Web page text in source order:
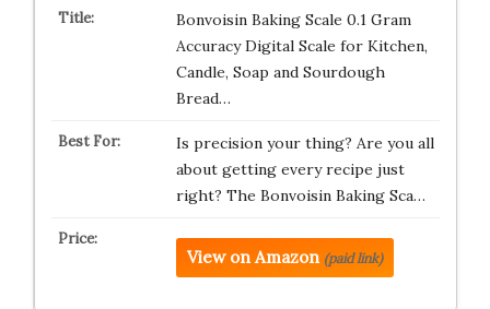
Bonvoisin Baking Scale 0.1 Gram
Accuracy Digital Scale for Kitchen,
Candle, Soap and Sourdough
Bread…
Is precision your thing? Are you all
about getting every recipe just
right? The Bonvoisin Baking Sca…
View on Amazon (paid link)